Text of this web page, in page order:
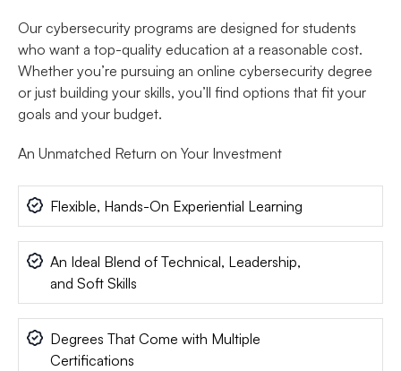
Our cybersecurity programs are designed for students
who want a top-quality education at a reasonable cost.
Whether you’re pursuing an online cybersecurity degree
or just building your skills, you’ll find options that fit your
goals and your budget.
An Unmatched Return on Your Investment
Flexible, Hands-On Experiential Learning
An Ideal Blend of Technical, Leadership,
and Soft Skills
Degrees That Come with Multiple
Certifications